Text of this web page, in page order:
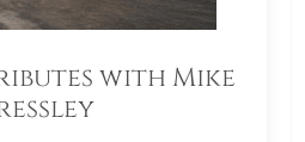
with Mike